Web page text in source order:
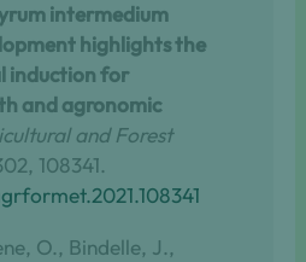
intermedium
highlights the
induction for
and agronomic
and Forest
108341.
O., Bindelle, J.,